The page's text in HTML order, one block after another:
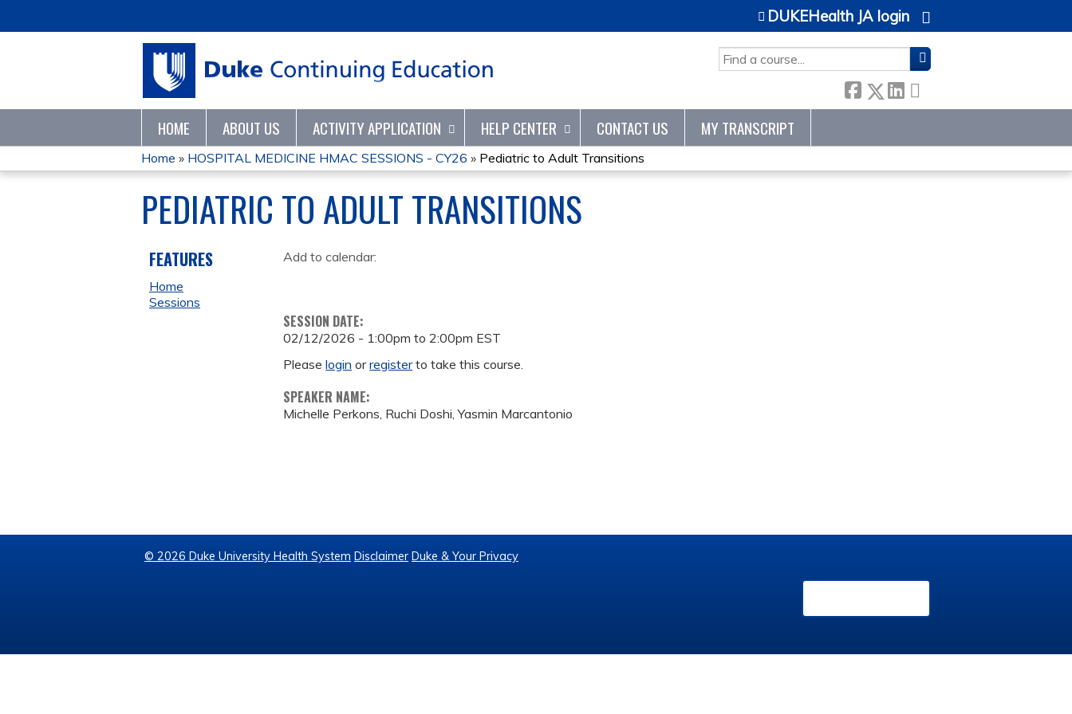
SEARCH
DUKEHealth JA login
HOME ABOUT US ACTIVITY APPLICATION HELP CENTER CONTACT US MY TRANSCRIPT
YOU
ARE
HERE
Home » HOSPITAL MEDICINE HMAC SESSIONS - CY26 » Pediatric to Adult Transitions
PEDIATRIC TO ADULT TRANSITIONS
Add to calendar:
SESSION DATE:
02/12/2026 - 1:00pm to2:00pm EST
Pleaselogin orregisterto take this course.
SPEAKER NAME:
Michelle Perkons, Ruchi Doshi, Yasmin Marcantonio
FEATURES
Home
Sessions
© 2026 Duke University Health System Disclaimer Duke & Your Privacy